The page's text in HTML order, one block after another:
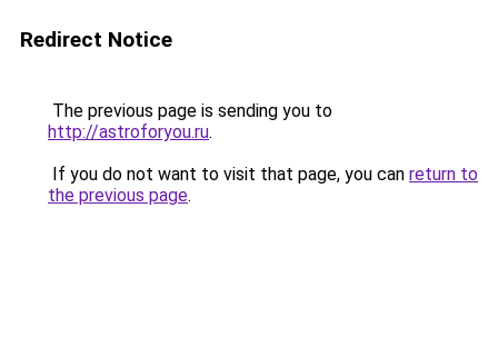
Redirect Notice
The previous page is sending you to
http://astroforyou.ru.
If you do not want to visit that page, you can return to
the previous page.